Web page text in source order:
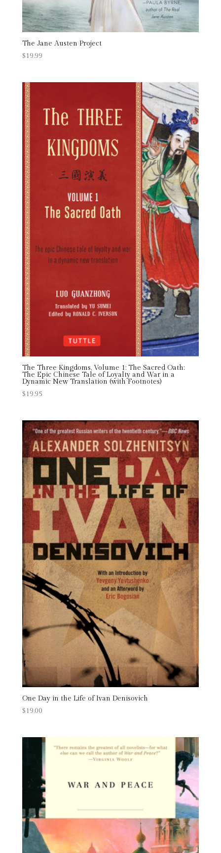
The Jane Austen Project
$19.99
The Three Kingdoms, Volume 1: The Sacred Oath:
The Epic Chinese Tale of Loyalty and War in a
Dynamic New Translation (with Footnotes)
$19.95
One Day in the Life of Ivan Denisovich
$19.00